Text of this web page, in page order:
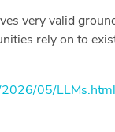
very valid
rely on to
05/LLMs.html